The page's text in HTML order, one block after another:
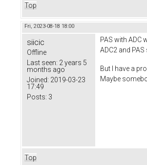
Top
Fri, 2023-08-18 18:00
siicic
Offline
Last seen: 2 years 5
months ago
Joined: 2019-03-23
17:49
Posts: 3
PAS with ADC
ADC2 and
But I have a
Maybe
Top